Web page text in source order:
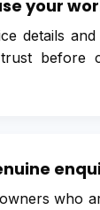
your
details
before
who